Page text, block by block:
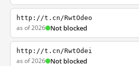
http://t.cn/RwtOdeo
as of 2026 Not blocked
http://t.cn/RwtOdei
as of 2026 Not blocked